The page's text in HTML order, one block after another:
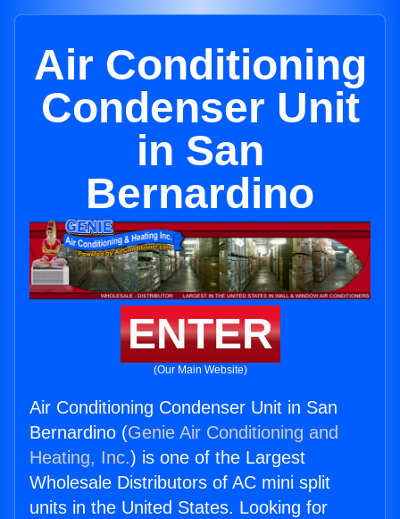
Air Conditioning
Condenser Unit
in San
Bernardino
ENTER
(Our Main Website)
Air Conditioning Condenser Unit in San
Bernardino (Genie Air Conditioning and
Heating, Inc.) is one of the Largest
Wholesale Distributors of AC mini split
units in the United States. Looking for